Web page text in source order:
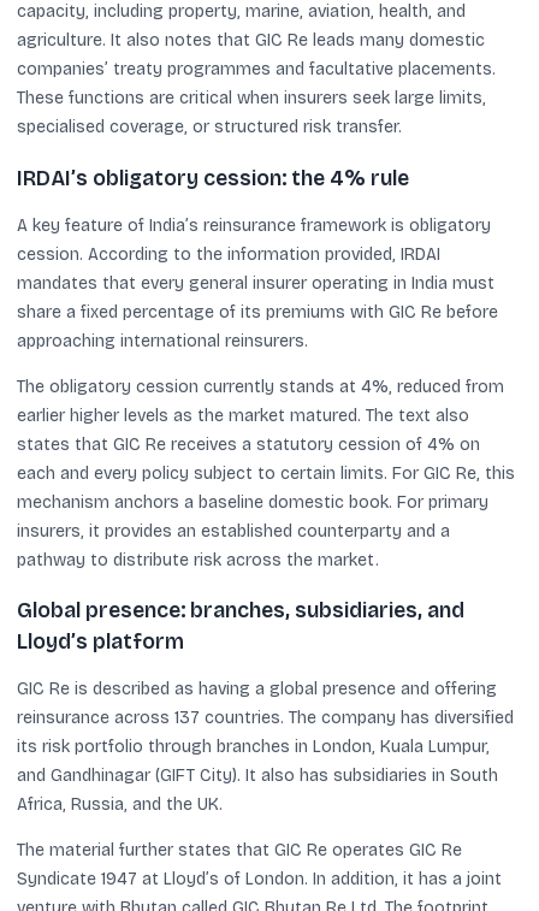
capacity, including property, marine, aviation, health, and
agriculture. It also notes that GIC Re leads many domestic
companies’ treaty programmes and facultative placements.
These functions are critical when insurers seek large limits,
specialised coverage, or structured risk transfer.
IRDAI’s obligatory cession: the 4% rule
A key feature of India’s reinsurance framework is obligatory
cession. According to the information provided, IRDAI
mandates that every general insurer operating in India must
share a fixed percentage of its premiums with GIC Re before
approaching international reinsurers.
The obligatory cession currently stands at 4%, reduced from
earlier higher levels as the market matured. The text also
states that GIC Re receives a statutory cession of 4% on
each and every policy subject to certain limits. For GIC Re, this
mechanism anchors a baseline domestic book. For primary
insurers, it provides an established counterparty and a
pathway to distribute risk across the market.
Global presence: branches, subsidiaries, and
Lloyd’s platform
GIC Re is described as having a global presence and offering
reinsurance across 137 countries. The company has diversified
its risk portfolio through branches in London, Kuala Lumpur,
and Gandhinagar (GIFT City). It also has subsidiaries in South
Africa, Russia, and the UK.
The material further states that GIC Re operates GIC Re
Syndicate 1947 at Lloyd’s of London. In addition, it has a joint